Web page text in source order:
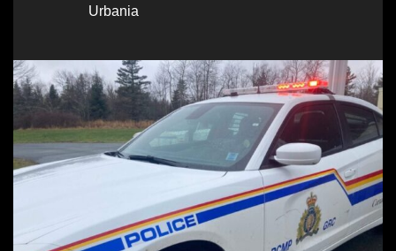
Urbania